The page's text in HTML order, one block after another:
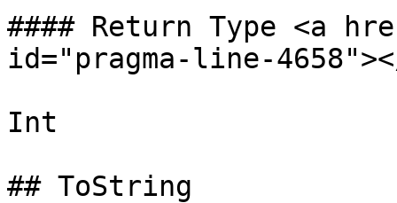
#### Return Type <a
id="pragma-line-
Int
## ToString